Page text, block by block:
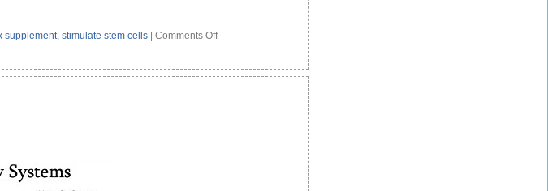
supplement, stimulate stem cells Comments Offon
Show